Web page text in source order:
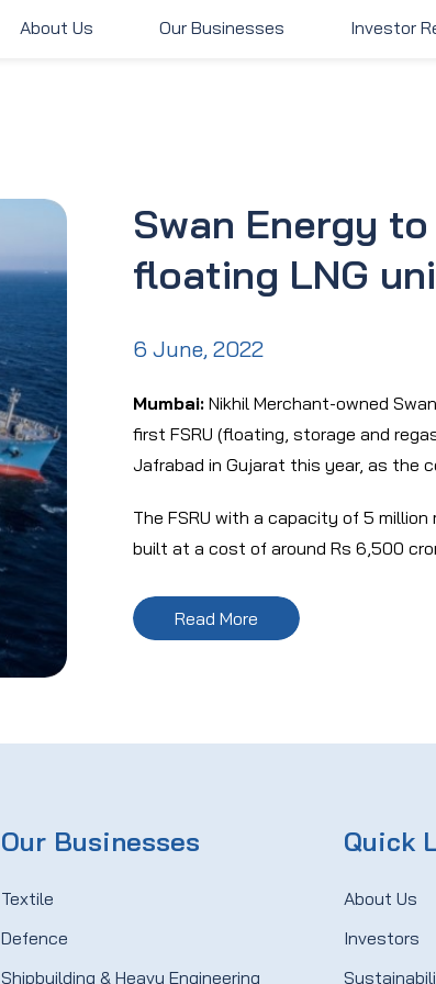
About Us Our Businesses Investor
Swan Energy
floating LNG
6 June, 2022
Mumbai: Nikhil Merchant-owned
first FSRU (floating, storage and
Jafrabad in Gujarat this year, as the
The FSRU with a capacity of 5
built at a cost of around Rs 6,500
Read More
Our Businesses
Textile
Defence
Shipbuilding & Heavy Engineering
Quick
About Us
Investors